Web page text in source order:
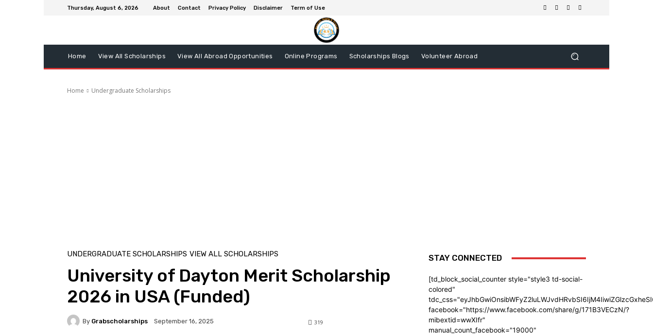
Thursday, August 6, 2026 About Contact Privacy Policy Disclaimer Term of Use
Home View All Scholarships View All Abroad Opportunities Online Programs Scholarships Blogs Volunteer Abroad
Home Undergraduate Scholarships
UNDERGRADUATE SCHOLARSHIPS VIEW ALL SCHOLARSHIPS
University of Dayton Merit Scholarship
2026 in USA (Funded)
By Grabscholarships September 16, 2025 319
STAY CONNECTED
[td_block_social_counter style="style3 td-social-
colored"
facebook="https://www.facebook.com/share/g/171B3VECzN/?
mibextid=wwXIfr"
manual_count_facebook="19000"